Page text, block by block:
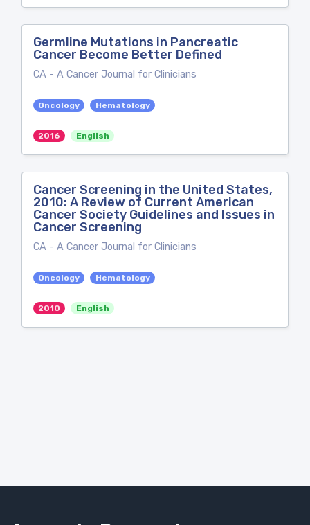
Germline Mutations in Pancreatic
Cancer Become Better Defined
CA - A Cancer Journal for Clinicians
Oncology Hematology
2016 English
Cancer Screening in the United States,
2010: A Review of Current American
Cancer Society Guidelines and Issues in
Cancer Screening
CA - A Cancer Journal for Clinicians
Oncology Hematology
2010 English